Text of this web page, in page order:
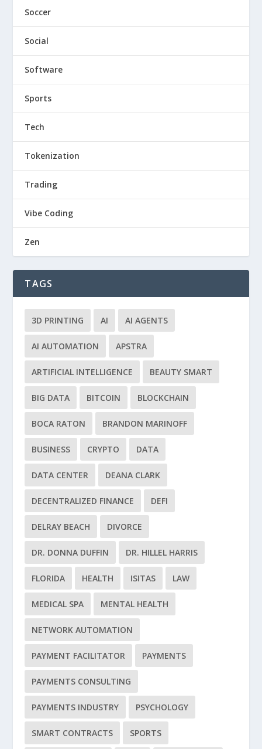
Soccer
Social
Software
Sports
Tech
Tokenization
Trading
Vibe Coding
Zen
TAGS
3D PRINTING AI AI AGENTS
AI AUTOMATION APSTRA
ARTIFICIAL INTELLIGENCE BEAUTY SMART
BIG DATA BITCOIN BLOCKCHAIN
BOCA RATON BRANDON MARINOFF
BUSINESS CRYPTO DATA
DATA CENTER DEANA CLARK
DECENTRALIZED FINANCE DEFI
DELRAY BEACH DIVORCE
DR. DONNA DUFFIN DR. HILLEL HARRIS
FLORIDA HEALTH ISITAS LAW
MEDICAL SPA MENTAL HEALTH
NETWORK AUTOMATION
PAYMENT FACILITATOR PAYMENTS
PAYMENTS CONSULTING
PAYMENTS INDUSTRY PSYCHOLOGY
SMART CONTRACTS SPORTS